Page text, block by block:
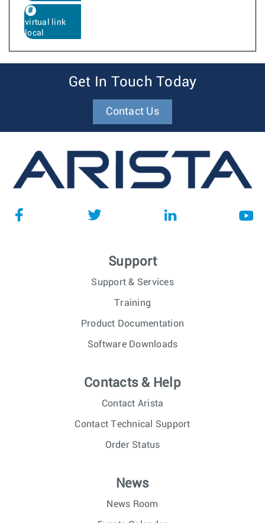
virtual link
local
Get In Touch Today
Contact Us
Support
Support & Services
Training
Product Documentation
Software Downloads
Contacts & Help
Contact Arista
Contact Technical Support
Order Status
News
News Room